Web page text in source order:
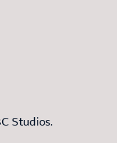
Studios.